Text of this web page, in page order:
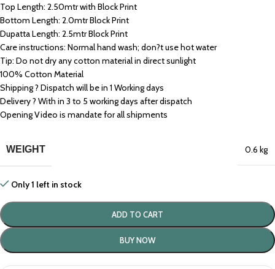
Top Length: 2.50mtr with Block Print
Bottom Length: 2.0mtr Block Print
Dupatta Length: 2.5mtr Block Print
Care instructions: Normal hand wash; don?t use hot water
Tip: Do not dry any cotton material in direct sunlight
100% Cotton Material
Shipping ? Dispatch will be in 1 Working days
Delivery ? With in 3 to 5 working days after dispatch
Opening Video is mandate for all shipments
WEIGHT 0.6 kg
Only 1 left in stock
ADD TO CART
BUY NOW